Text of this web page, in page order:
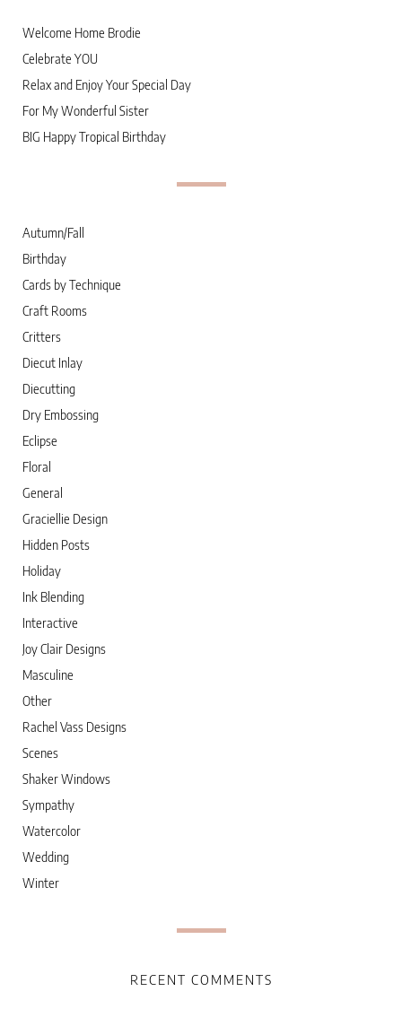
Welcome Home Brodie
Celebrate YOU
Relax and Enjoy Your Special Day
For My Wonderful Sister
BIG Happy Tropical Birthday
Autumn/Fall
Birthday
Cards by Technique
Craft Rooms
Critters
Diecut Inlay
Diecutting
Dry Embossing
Eclipse
Floral
General
Graciellie Design
Hidden Posts
Holiday
Ink Blending
Interactive
Joy Clair Designs
Masculine
Other
Rachel Vass Designs
Scenes
Shaker Windows
Sympathy
Watercolor
Wedding
Winter
RECENT COMMENTS